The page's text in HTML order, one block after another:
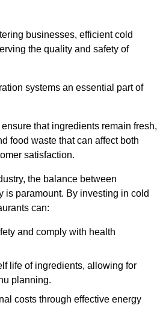
businesses, efficient cold
the quality and safety of
systems an essential part of
that ingredients remain fresh,
food waste that can affect both
satisfaction.
the balance between
is paramount. By investing in cold
can:
and comply with health
life of ingredients, allowing for
planning.
costs through effective energy